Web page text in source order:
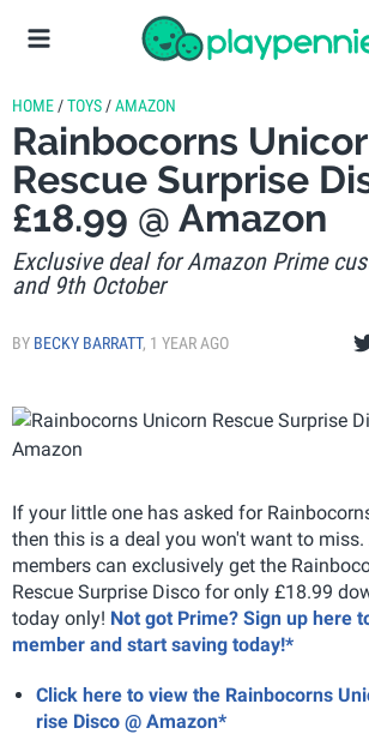
HOME /TOYS /AMAZON
Rainbocorns
Rescue Surprise
£18.99 @ Amazon
Exclusive deal for Amazon Prime
and 9th October
BY BECKY BARRATT, 1 YEAR AGO
If your little one has asked for
then this is a deal you won't want to
members can exclusively get the
Rescue Surprise Disco for only £18.99
today only! Not got Prime? Sign up here
member and start saving today!*
Click here to view the Rainbocorns
rise Disco @ Amazon*